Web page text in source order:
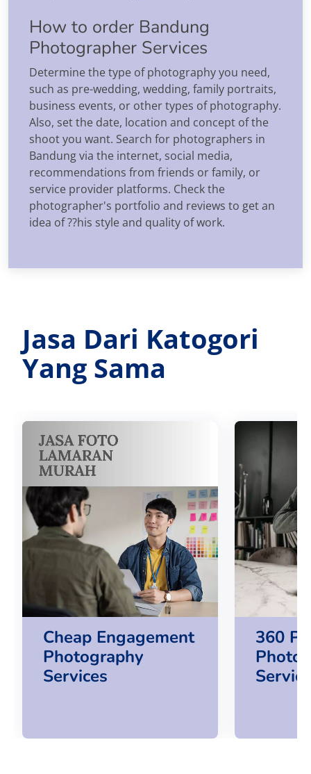
How to order Bandung
Photographer Services
Determine the type of photography you need,
such as pre-wedding, wedding, family portraits,
business events, or other types of photography.
Also, set the date, location and concept of the
shoot you want. Search for photographers in
Bandung via the internet, social media,
recommendations from friends or family, or
service provider platforms. Check the
photographer's portfolio and reviews to get an
idea of ??his style and quality of work.
Jasa Dari Katogori
Yang Sama
Cheap Engagement
Photography
Services
360